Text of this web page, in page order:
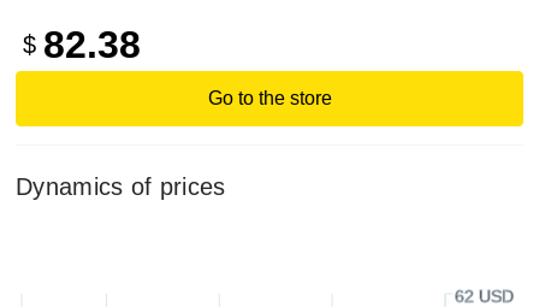
$ 82.38
Go to the store
Dynamics of prices
62 USD